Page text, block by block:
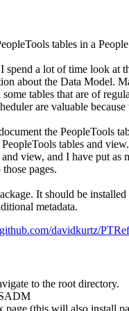
tables in a
a lot of time look at
about the Data Model.
tables that are of
are valuable
the PeopleTools
tables and
view, and I have put
pages.
It should be
metadata.
davidkurtz/PTRef
to the root directory.